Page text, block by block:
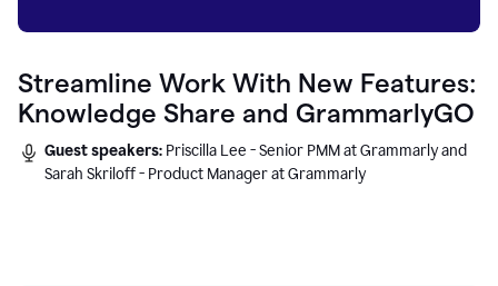
Streamline Work With New Features:
Knowledge Share and GrammarlyGO
Guest speakers: Priscilla Lee - Senior PMM at Grammarly and
Sarah Skriloff - Product Manager at Grammarly